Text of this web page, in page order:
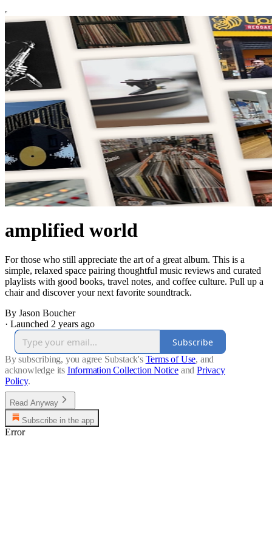
amplified world
For those who still appreciate the art of a great album. This is a
simple, relaxed space pairing thoughtful music reviews and curated
playlists with good books, travel notes, and coffee culture. Pull up a
chair and discover your next favorite soundtrack.
By Jason Boucher
· Launched 2 years ago
Subscribe
By subscribing, you agree Substack's Terms of Use, and
acknowledge its Information Collection Notice and Privacy
Policy.
Read Anyway
Subscribe in the app
Error